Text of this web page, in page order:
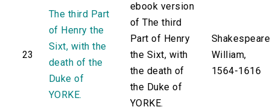
23
The third Part
of Henry the
Sixt, with the
death of the
Duke of
YORKE.
ebook version
of The third
Part of Henry
the Sixt, with
the death of
the Duke of
YORKE.
William,
1564-1616